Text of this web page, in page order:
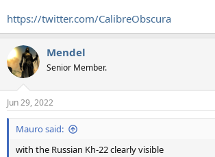
https://twitter.com/CalibreObscura
Mendel
Senior Member.
Jun 29, 2022
Mauro said:
with the Russian Kh-22 clearly visible